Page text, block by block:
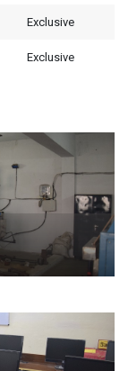
Exclusive
Exclusive